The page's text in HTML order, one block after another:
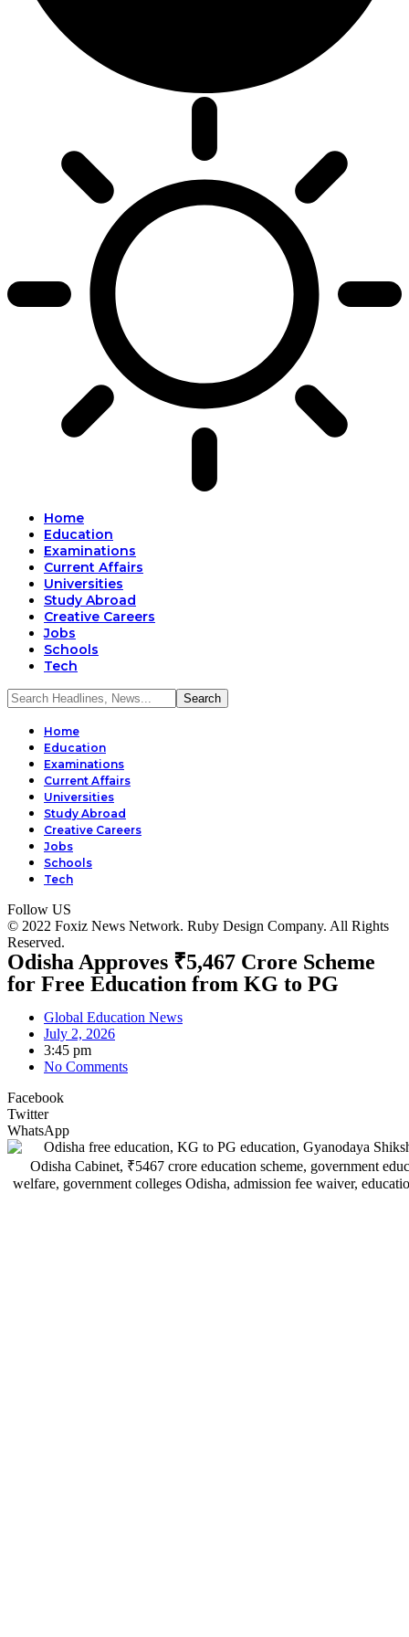
Home
Education
Examinations
Current Affairs
Universities
Study Abroad
Creative Careers
Jobs
Schools
Tech
Home
Education
Examinations
Current Affairs
Universities
Study Abroad
Creative Careers
Jobs
Schools
Tech
Follow US
© 2022 Foxiz News Network. Ruby Design Company. All Rights
Reserved.
Odisha Approves ₹5,467 Crore Scheme
for Free Education from KG to PG
Global Education News
July 2, 2026
3:45 pm
No Comments
Facebook
Twitter
WhatsApp